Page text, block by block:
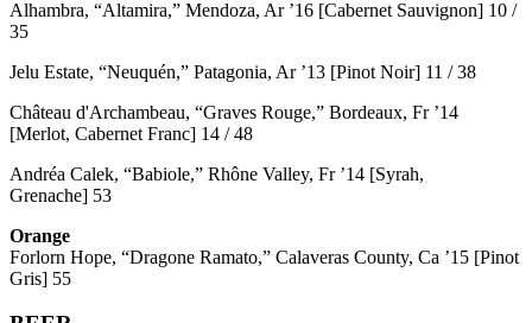
Alhambra, “Altamira,” Mendoza, Ar ’16 [Cabernet Sauvignon] 10 /
35
Jelu Estate, “Neuquén,” Patagonia, Ar ’13 [Pinot Noir] 11 / 38
Château d'Archambeau, “Graves Rouge,” Bordeaux, Fr ’14
[Merlot, Cabernet Franc] 14 / 48
Andréa Calek, “Babiole,” Rhône Valley, Fr ’14 [Syrah,
Grenache] 53
Orange
Forlorn Hope, “Dragone Ramato,” Calaveras County, Ca ’15 [Pinot
Gris] 55